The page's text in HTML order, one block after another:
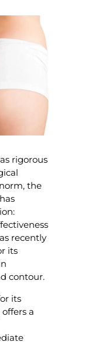
rigorous
the
recently
its
contour.
its
a